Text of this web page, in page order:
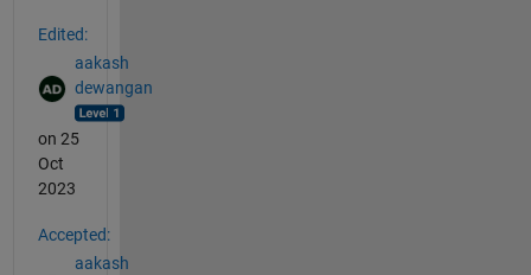
Edited:
aakash
dewangan
on 25
Oct
2023
Accepted:
aakash